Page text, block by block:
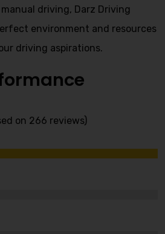
driving, Darz Driving
environment and resources
driving aspirations.
on 266 reviews)